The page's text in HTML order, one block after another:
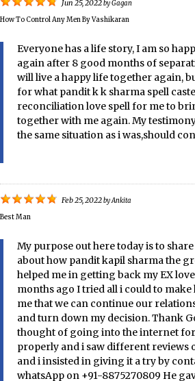
Jun 25, 2022byGagan
How To Control Any Men By Vashikaran
Everyone has a life story, I am so
again after 8 good months of
will live a happy life together again,
for what pandit k k sharma spell
reconciliation love spell for me to
together with me again. My
the same situation as i was,should
Feb 25, 2022byAnkita
Best Man
My purpose out here today is to
about how pandit kapil sharma the
helped me in getting back my EX
months ago I tried all i could to make
me that we can continue our
and turn down my decision. Thank
thought of going into the internet for
properly and i saw different reviews
and i insisted in giving it a try by
whatsApp on +91-8875270809 He